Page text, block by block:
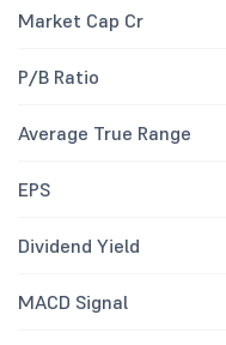
Market Cap Cr
P/B Ratio
Average True Range
EPS
Dividend Yield
MACD Signal